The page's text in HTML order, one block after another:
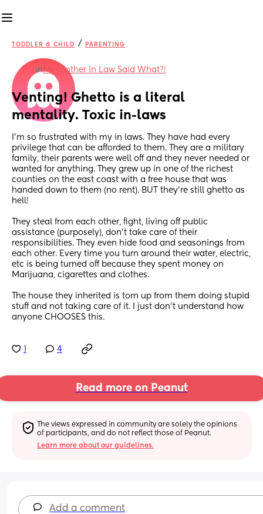
TODDLER & CHILD / PARENTING
inMy Mother In Law Said What?!
Venting! Ghetto is a literal
mentality. Toxic in-laws
I'm so frustrated with my in laws. They have had every
privilege that can be afforded to them. They are a military
family, their parents were well off and they never needed or
wanted for anything. They grew up in one of the richest
counties on the east coast with a free house that was
handed down to them (no rent). BUT they're still ghetto as
hell!
They steal from each other, fight, living off public
assistance (purposely), don't take care of their
responsibilities. They even hide food and seasonings from
each other. Every time you turn around their water, electric,
etc is being turned off because they spent money on
Marijuana, cigarettes and clothes.
The house they inherited is torn up from them doing stupid
stuff and not taking care of it. I just don't understand how
anyone CHOOSES this.
4
Read more on Peanut
The views expressed in community are solely the opinions
of participants, and do not reflect those of Peanut.
Learn more about our guidelines.
Add a comment